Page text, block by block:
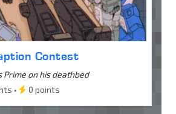
Contest
Prime on his deathbed
•
0 points